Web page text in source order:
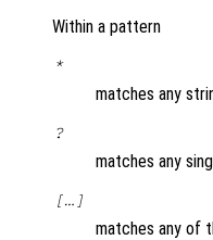
Within a pattern
*
matches any
?
matches any
[…]
matches any of